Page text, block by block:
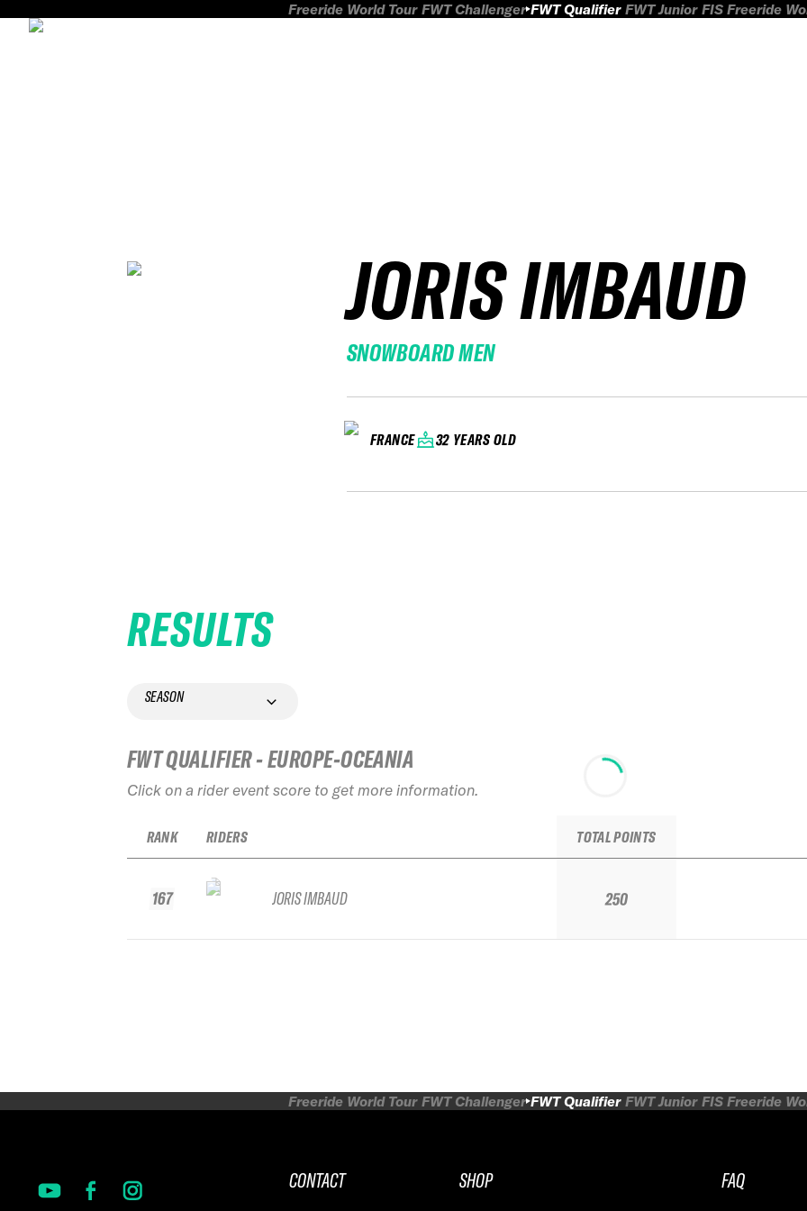
Freeride World Tour FWT Challenger FWT Qualifier FWT Junior FIS Freeride
JORIS IMBAUD
SNOWBOARD MEN
FRANCE 32 YEARS OLD
RESULTS
SEASON
FWT QUALIFIER - EUROPE-OCEANIA
Click on a rider event score to get more information.
RANK
167
RIDERS
JORIS IMBAUD
TOTAL POINTS
250
Freeride World Tour FWT Challenger FWT Qualifier FWT Junior FIS Freeride
CONTACT
SHOP
FAQ